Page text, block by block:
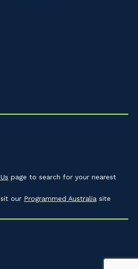
page to search for your nearest
our Programmed Australia site